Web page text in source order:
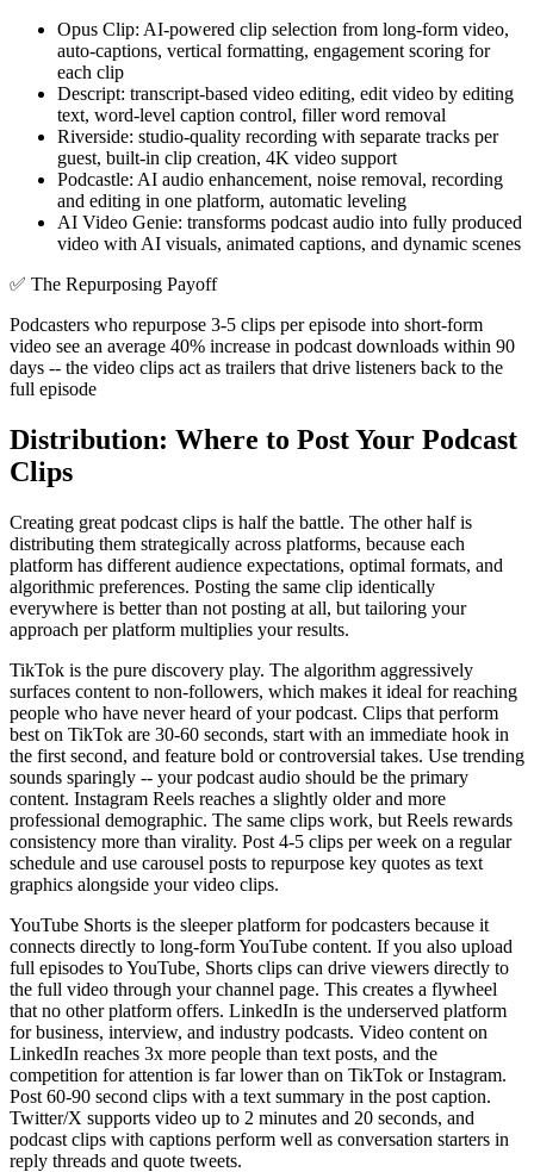
Opus Clip: AI-powered clip selection from long-form video,
auto-captions, vertical formatting, engagement scoring for
each clip
Descript: transcript-based video editing, edit video by editing
text, word-level caption control, filler word removal
Riverside: studio-quality recording with separate tracks per
guest, built-in clip creation, 4K video support
Podcastle: AI audio enhancement, noise removal, recording
and editing in one platform, automatic leveling
AI Video Genie: transforms podcast audio into fully produced
video with AI visuals, animated captions, and dynamic scenes
✅ The Repurposing Payoff
Podcasters who repurpose 3-5 clips per episode into short-form
video see an average 40% increase in podcast downloads within 90
days -- the video clips act as trailers that drive listeners back to the
full episode
Distribution: Where to Post Your Podcast
Clips
Creating great podcast clips is half the battle. The other half is
distributing them strategically across platforms, because each
platform has different audience expectations, optimal formats, and
algorithmic preferences. Posting the same clip identically
everywhere is better than not posting at all, but tailoring your
approach per platform multiplies your results.
TikTok is the pure discovery play. The algorithm aggressively
surfaces content to non-followers, which makes it ideal for reaching
people who have never heard of your podcast. Clips that perform
best on TikTok are 30-60 seconds, start with an immediate hook in
the first second, and feature bold or controversial takes. Use trending
sounds sparingly -- your podcast audio should be the primary
content. Instagram Reels reaches a slightly older and more
professional demographic. The same clips work, but Reels rewards
consistency more than virality. Post 4-5 clips per week on a regular
schedule and use carousel posts to repurpose key quotes as text
graphics alongside your video clips.
YouTube Shorts is the sleeper platform for podcasters because it
connects directly to long-form YouTube content. If you also upload
full episodes to YouTube, Shorts clips can drive viewers directly to
the full video through your channel page. This creates a flywheel
that no other platform offers. LinkedIn is the underserved platform
for business, interview, and industry podcasts. Video content on
LinkedIn reaches 3x more people than text posts, and the
competition for attention is far lower than on TikTok or Instagram.
Post 60-90 second clips with a text summary in the post caption.
Twitter/X supports video up to 2 minutes and 20 seconds, and
podcast clips with captions perform well as conversation starters in
reply threads and quote tweets.